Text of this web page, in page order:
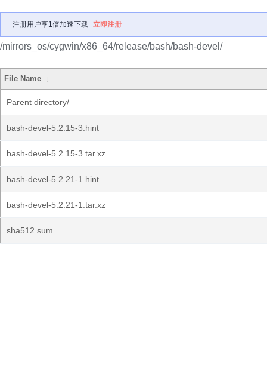
注册用户享1倍加速下载 立即注册
/mirrors_os/cygwin/x86_64/release/bash/bash-devel/
File Name ↓
Parent directory/
bash-devel-5.2.15-3.hint
bash-devel-5.2.15-3.tar.xz
bash-devel-5.2.21-1.hint
bash-devel-5.2.21-1.tar.xz
sha512.sum